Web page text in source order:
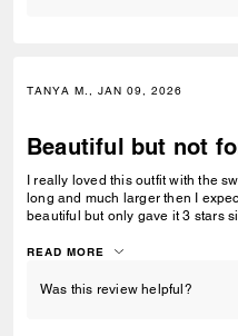
TANYA M., JAN 09, 2026
Beautiful but not
I really loved this outfit with the
long and much larger then I
beautiful but only gave it 3 stars
READ MORE
Was this review helpful?